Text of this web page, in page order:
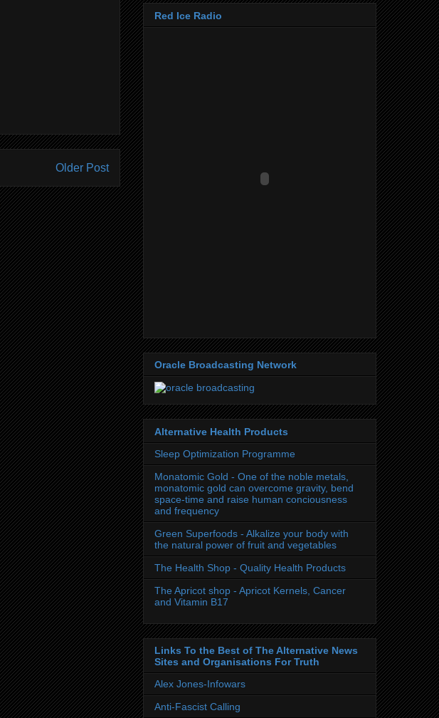
Older Post
Red Ice Radio
Oracle Broadcasting Network
Alternative Health Products
Sleep Optimization Programme
Monatomic Gold - One of the noble metals,
monatomic gold can overcome gravity, bend
space-time and raise human conciousness
and frequency
Green Superfoods - Alkalize your body with
the natural power of fruit and vegetables
The Health Shop - Quality Health Products
The Apricot shop - Apricot Kernels, Cancer
and Vitamin B17
Links To the Best of The Alternative News
Sites and Organisations For Truth
Alex Jones-Infowars
Anti-Fascist Calling